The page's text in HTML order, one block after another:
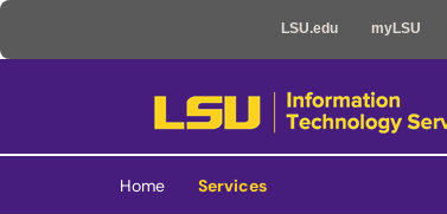
LSU.edu myLSU
(opens in a new tab)
Home
Services